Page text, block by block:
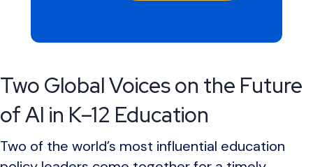
Two Global Voices on the Future
of AI in K–12 Education
Two of the world’s most influential education